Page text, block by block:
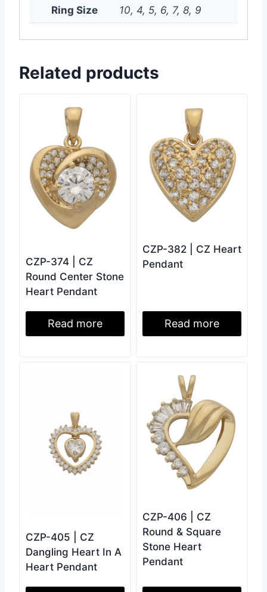
Ring Size 10, 4, 5, 6, 7, 8, 9
Related products
CZP-374 | CZ
Round Center Stone
Heart Pendant
Read more
CZP-382 | CZ Heart
Pendant
Read more
CZP-405 | CZ
Dangling Heart In A
Heart Pendant
CZP-406 | CZ
Round & Square
Stone Heart
Pendant